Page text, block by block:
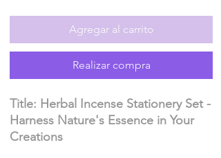
oferta
Agregar al carrito
Realizar compra
Title: Herbal Incense Stationery Set -
Harness Nature's Essence in Your
Creations